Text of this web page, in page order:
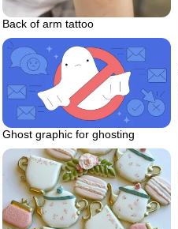
Back of arm tattoo
Ghost graphic for ghosting